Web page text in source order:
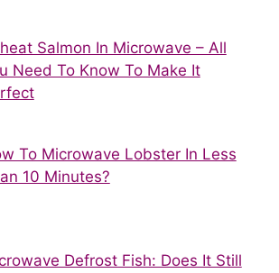
Salmon In Microwave – All
Need To Know To Make It
To Microwave Lobster In Less
10 Minutes?
Defrost Fish: Does It Still